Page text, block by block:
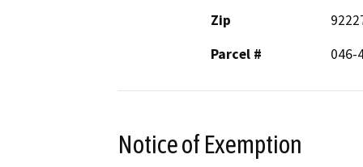
Zip
Parcel #
046-
Notice of Exemption